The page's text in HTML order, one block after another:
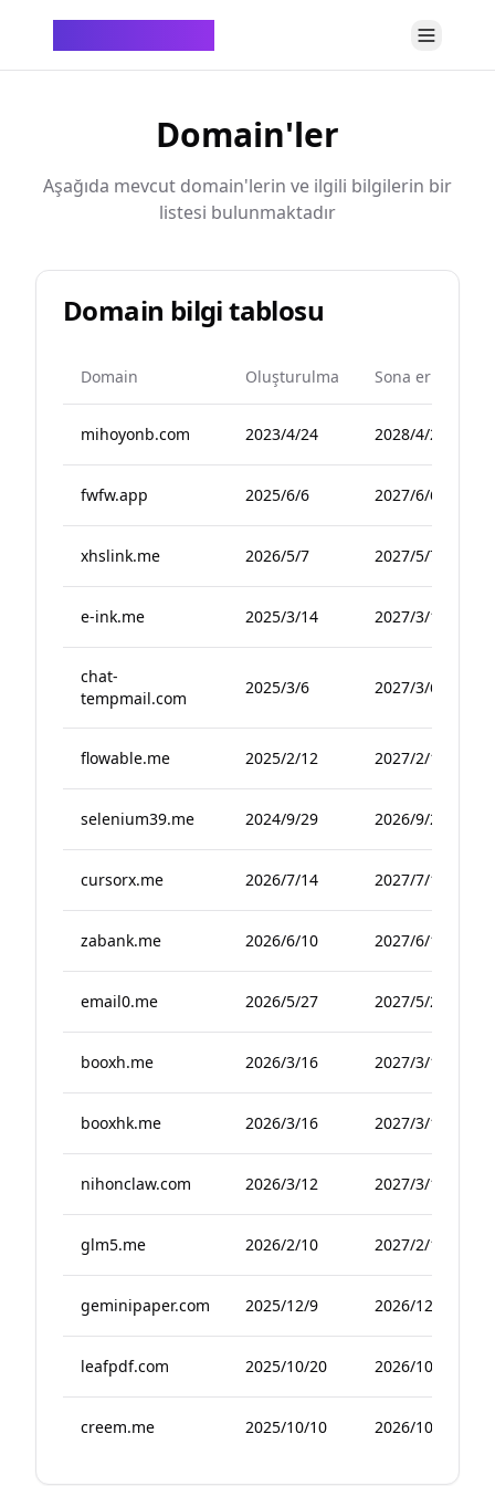
Domain'ler
Aşağıda mevcut domain'lerin ve ilgili bilgilerin bir
listesi bulunmaktadır
Domain bilgi tablosu
Domain Oluşturulma Sona erme
mihoyonb.com 2023/4/24 2028/4/24
fwfw.app 2025/6/6 2027/6/6
xhslink.me 2026/5/7 2027/5/7
e-ink.me 2025/3/14 2027/3/14
chat-
tempmail.com
2025/3/6 2027/3/6
flowable.me 2025/2/12 2027/2/12
selenium39.me 2024/9/29 2026/9/29
cursorx.me 2026/7/14 2027/7/14
zabank.me 2026/6/10 2027/6/10
email0.me 2026/5/27 2027/5/27
booxh.me 2026/3/16 2027/3/16
booxhk.me 2026/3/16 2027/3/16
nihonclaw.com 2026/3/12 2027/3/12
glm5.me 2026/2/10 2027/2/10
geminipaper.com 2025/12/9 2026/12/9
leafpdf.com 2025/10/20 2026/10/20
creem.me 2025/10/10 2026/10/10